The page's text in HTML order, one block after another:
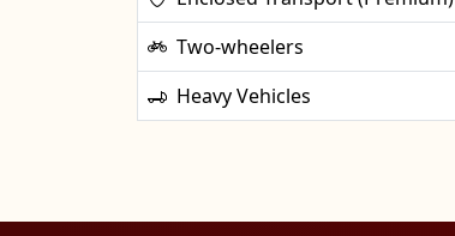
Two-wheelers
Heavy Vehicles